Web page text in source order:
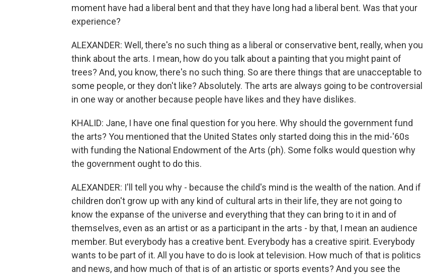
moment have had a liberal bent and that they have long had a liberal bent. Was that your
experience?
ALEXANDER: Well, there's no such thing as a liberal or conservative bent, really, when you
think about the arts. I mean, how do you talk about a painting that you might paint of
trees? And, you know, there's no such thing. So are there things that are unacceptable to
some people, or they don't like? Absolutely. The arts are always going to be controversial
in one way or another because people have likes and they have dislikes.
KHALID: Jane, I have one final question for you here. Why should the government fund
the arts? You mentioned that the United States only started doing this in the mid-'60s
with funding the National Endowment of the Arts (ph). Some folks would question why
the government ought to do this.
ALEXANDER: I'll tell you why - because the child's mind is the wealth of the nation. And if
children don't grow up with any kind of cultural arts in their life, they are not going to
know the expanse of the universe and everything that they can bring to it in and of
themselves, even as an artist or as a participant in the arts - by that, I mean an audience
member. But everybody has a creative bent. Everybody has a creative spirit. Everybody
wants to be part of it. All you have to do is look at television. How much of that is politics
and news, and how much of that is of an artistic or sports events? And you see the